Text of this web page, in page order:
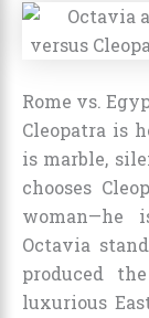
Rome vs.
Cleopatra is
is marble,
chooses
woman—he
Octavia
produced
luxurious